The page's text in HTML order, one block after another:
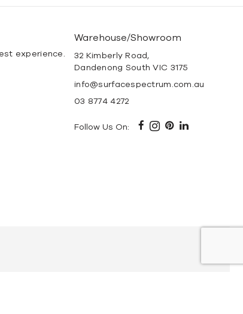
experience.
Warehouse/Showroom
32 Kimberly Road,
Dandenong South VIC 3175
info@surfacespectrum.com.au
03 8774 4272
Follow Us On: